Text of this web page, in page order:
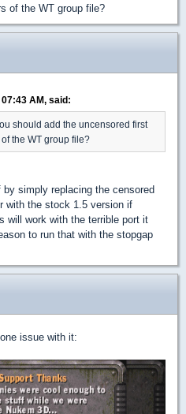
of the WT group file?
AM, said:
should add the uncensored first
the WT group file?
simply replacing the censored
with the stock 1.5 version if
will work with the terrible port it
to run that with the stopgap
issue with it: